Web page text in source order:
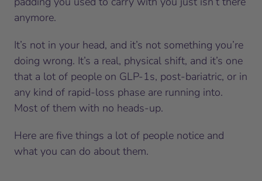
anymore.
It’s not in your head, and it’s not something you’re
doing wrong. It’s a real, physical shift, and it’s one
that a lot of people on GLP-1s, post-bariatric, or in
any kind of rapid-loss phase are running into.
Most of them with no heads-up.
Here are five things a lot of people notice and
what you can do about them.